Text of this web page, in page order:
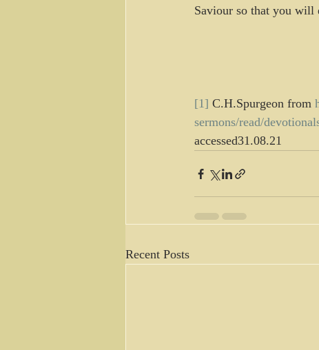
Saviour so that you will
[1] C.H.Spurgeon from
sermons/read/
accessed31.08.21
Recent Posts